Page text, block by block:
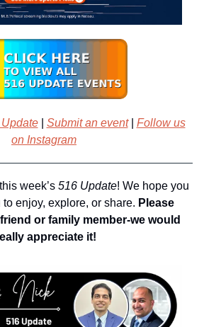
| Submit an event| Follow us
on Instagram
week’s 516 Update! We hope you
enjoy, explore, or share. Please
or family member-we would
appreciate it!